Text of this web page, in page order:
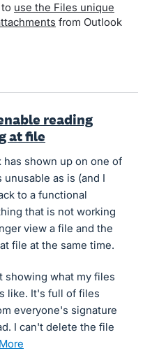
use the Files unique
from Outlook
reading
at file
shown up on one of
as is (and I
to a functional
that is not working
view a file and the
file at the same time.
showing what my files
like. It's full of files
everyone's signature
I can't delete the file
more